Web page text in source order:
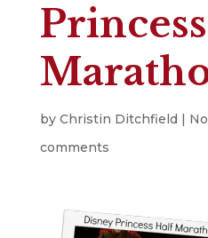
by Christin Ditchfield
comments